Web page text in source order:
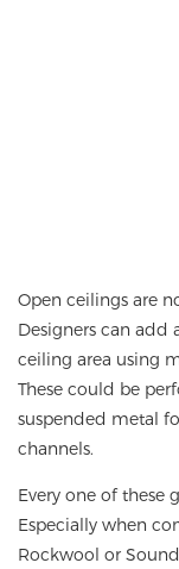
Open ceilings are
Designers can
ceiling area using
These could be
suspended metal
channels.
Every one of these
Especially when
Rockwool or